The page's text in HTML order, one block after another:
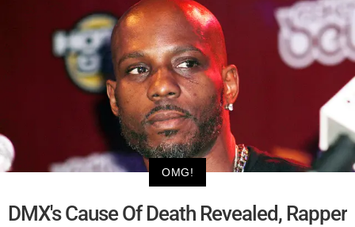
OMG!
DMX's Cause Of Death Revealed, Rapper